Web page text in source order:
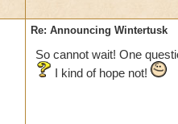
Re: Announcing Wintertusk
So cannot wait! One
I kind of hope not!